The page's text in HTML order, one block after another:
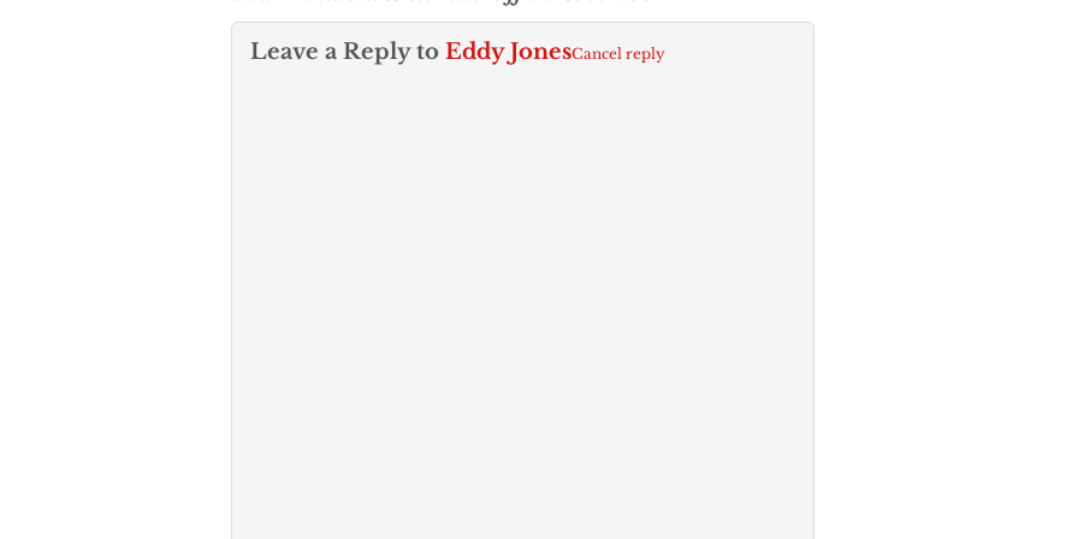
Leave a Reply to Eddy JonesCancel reply